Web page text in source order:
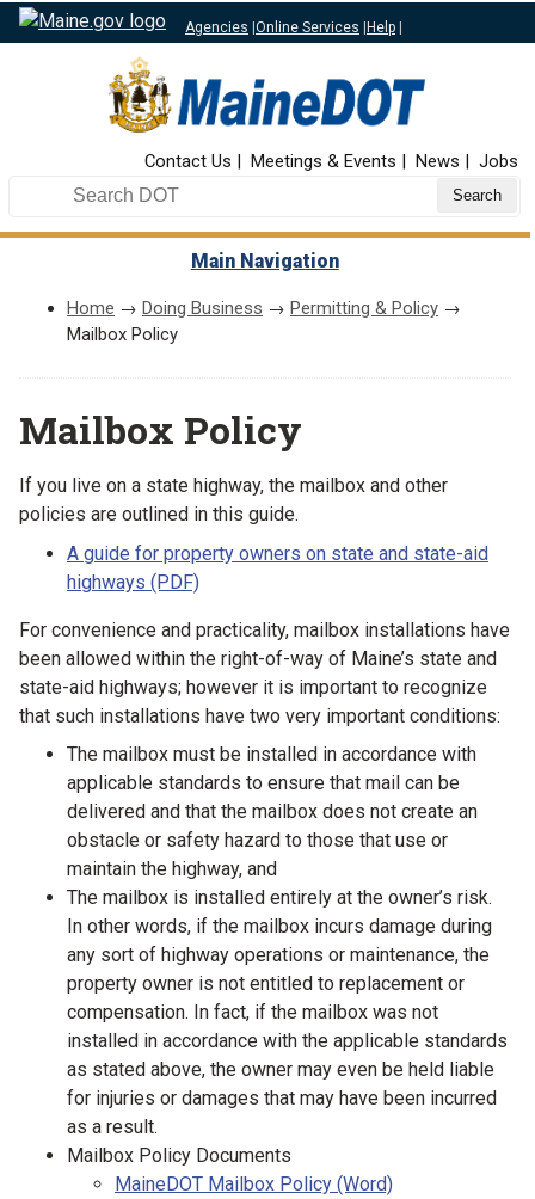
Agencies |Online Services |Help |
Contact Us Meetings & Events News Jobs
Search DOT
Main Navigation
Home → Doing Business → Permitting & Policy →
Mailbox Policy
Mailbox Policy
If you live on a state highway, the mailbox and other
policies are outlined in this guide.
A guide for property owners on state and state-aid
highways (PDF)
For convenience and practicality, mailbox installations have
been allowed within the right-of-way of Maine’s state and
state-aid highways; however it is important to recognize
that such installations have two very important conditions:
The mailbox must be installed in accordance with
applicable standards to ensure that mail can be
delivered and that the mailbox does not create an
obstacle or safety hazard to those that use or
maintain the highway, and
The mailbox is installed entirely at the owner’s risk.
In other words, if the mailbox incurs damage during
any sort of highway operations or maintenance, the
property owner is not entitled to replacement or
compensation. In fact, if the mailbox was not
installed in accordance with the applicable standards
as stated above, the owner may even be held liable
for injuries or damages that may have been incurred
as a result.
Mailbox Policy Documents
MaineDOT Mailbox Policy (Word)